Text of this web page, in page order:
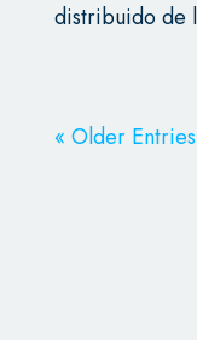
distribuido de
« Older Entries